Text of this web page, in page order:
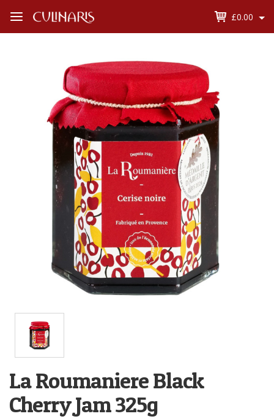
£0.00
La Roumaniere Black
Cherry Jam 325g